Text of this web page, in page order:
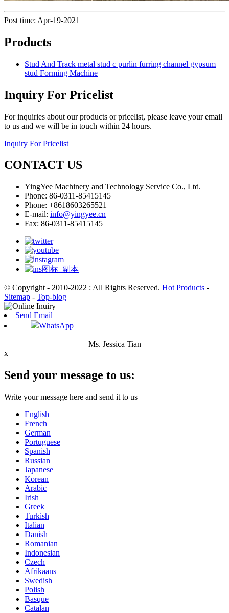
Post time: Apr-19-2021
Products
Stud And Track metal stud c purlin furring channel gypsum
stud Forming Machine
Inquiry For Pricelist
For inquiries about our products or pricelist, please leave your email
to us and we will be in touch within 24 hours.
Inquiry For Pricelist
CONTACT US
YingYee Machinery and Technology Service Co., Ltd.
Phone: 86-0311-85415145
Phone: +8618603265521
E-mail: info@yingyee.cn
Fax: 86-0311-85415145
© Copyright - 2010-2022 : All Rights Reserved. Hot Products -
Sitemap - Top-blog
Send Email
WhatsApp
Ms. Jessica Tian
x
Send your message to us:
Write your message here and send it to us
English
French
German
Portuguese
Spanish
Russian
Japanese
Korean
Arabic
Irish
Greek
Turkish
Italian
Danish
Romanian
Indonesian
Czech
Afrikaans
Swedish
Polish
Basque
Catalan